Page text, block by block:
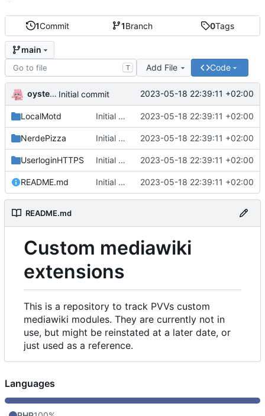
1Commit 1Branch 0Tags
main
T Add File Code
oysteikt Initial commit 2023-05-18 22:39:11 +02:00
LocalMotd Initial commit 2023-05-18 22:39:11 +02:00
NerdePizza Initial commit 2023-05-18 22:39:11 +02:00
UserloginHTTPS Initial commit 2023-05-18 22:39:11 +02:00
README.md Initial commit 2023-05-18 22:39:11 +02:00
README.md
Custom mediawiki
extensions
This is a repository to track PVVs custom
mediawiki modules. They are currently not in
use, but might be reinstated at a later date, or
just used as a reference.
Languages